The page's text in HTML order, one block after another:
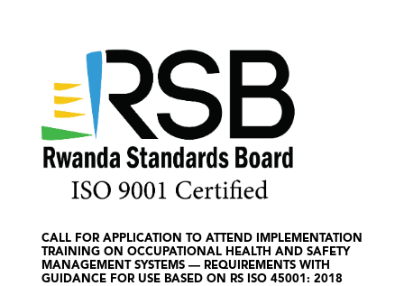
CALL FOR APPLICATION TO ATTEND IMPLEMENTATION
TRAINING ON OCCUPATIONAL HEALTH AND SAFETY
MANAGEMENT SYSTEMS — REQUIREMENTS WITH
GUIDANCE FOR USE BASED ON RS ISO 45001: 2018